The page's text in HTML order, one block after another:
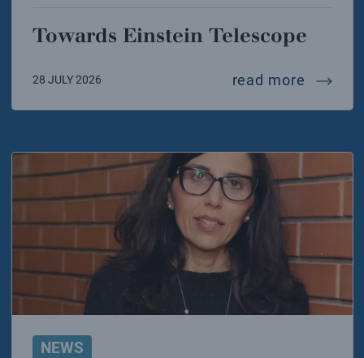
Towards Einstein Telescope
28 JULY 2026 read more
NEWS